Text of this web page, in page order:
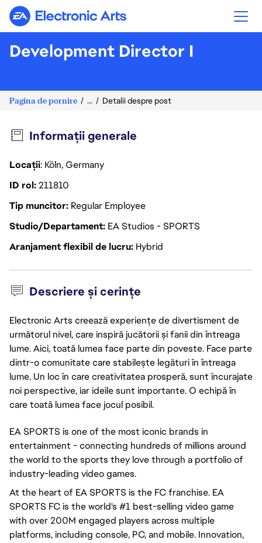
Electronic Arts
Development Director I
Pagina de pornire ... Detalii despre post
Informații generale
Locații: Köln, Germany
ID rol211810
Tip muncitor Regular Employee
Studio/Departament EA Studios - SPORTS
Aranjament flexibil de lucru Hybrid
Descriere și cerințe
Electronic Arts creează experiențe de divertisment de
următorul nivel, care inspiră jucătorii și fanii din întreaga
lume. Aici, toată lumea face parte din poveste. Face parte
dintr-o comunitate care stabilește legături în întreaga
lume. Un loc în care creativitatea prosperă, sunt încurajate
noi perspective, iar ideile sunt importante. O echipă în
care toată lumea face jocul posibil.
EA SPORTS is one of the most iconic brands in
entertainment - connecting hundreds of millions around
the world to the sports they love through a portfolio of
industry-leading video games.
At the heart of EA SPORTS is the FC franchise. EA
SPORTS FC is the world's #1 best-selling video game
with over 200M engaged players across multiple
platforms, including console, PC, and mobile. Innovation,